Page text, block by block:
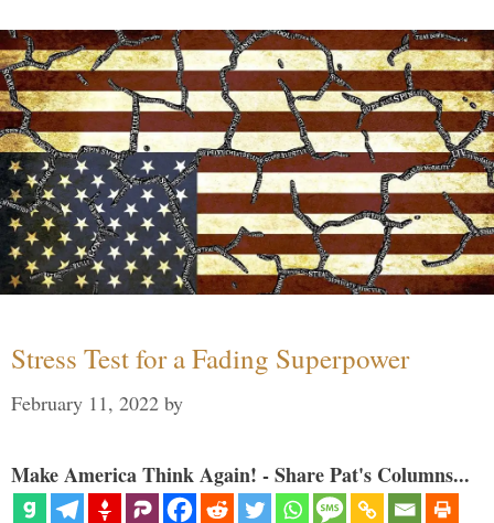
Stress Test for a Fading Superpower
February 11, 2022 by
Make America Think Again! - Share Pat's Columns...